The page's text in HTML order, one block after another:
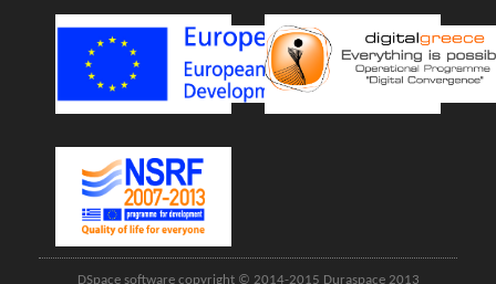
DSpace software copyright © 2014-2015 Duraspace 2013